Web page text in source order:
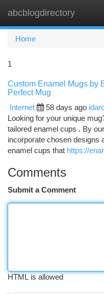
abcblogdirectory
Home
1
Custom Enamel Mugs by
Perfect Mug
Internet
58 days ago
Looking for your unique
tailored enamel cups . By
incorporate chosen designs
enamel cups that https://
Comments
Submit a Comment
HTML is allowed